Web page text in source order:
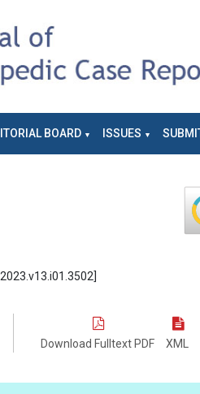
BOARD ISSUES
Download Fulltext PDF XML